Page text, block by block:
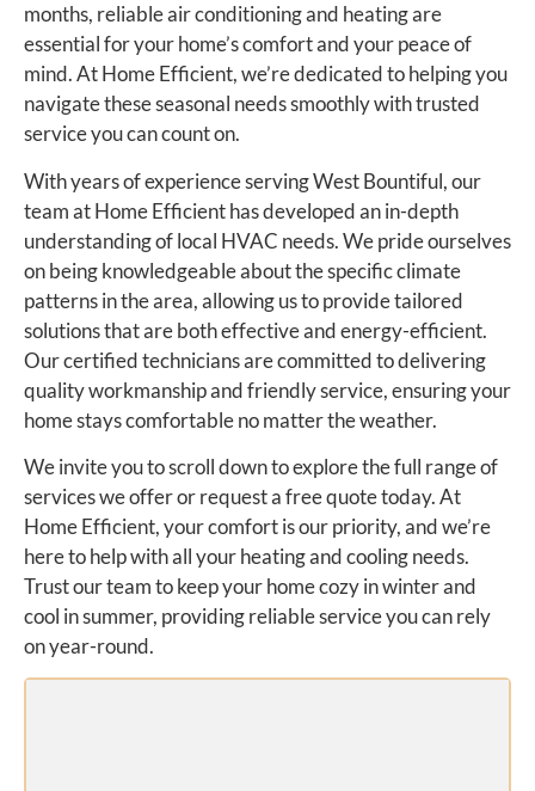
months, reliable air conditioning and heating are
essential for your home’s comfort and your peace of
mind. At Home Efficient, we’re dedicated to helping you
navigate these seasonal needs smoothly with trusted
service you can count on.
With years of experience serving West Bountiful, our
team at Home Efficient has developed an in-depth
understanding of local HVAC needs. We pride ourselves
on being knowledgeable about the specific climate
patterns in the area, allowing us to provide tailored
solutions that are both effective and energy-efficient.
Our certified technicians are committed to delivering
quality workmanship and friendly service, ensuring your
home stays comfortable no matter the weather.
We invite you to scroll down to explore the full range of
services we offer or request a free quote today. At
Home Efficient, your comfort is our priority, and we’re
here to help with all your heating and cooling needs.
Trust our team to keep your home cozy in winter and
cool in summer, providing reliable service you can rely
on year-round.